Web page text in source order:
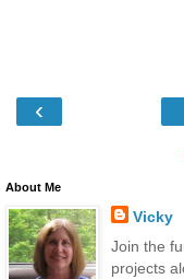
‹
About Me
Vicky
Join the
projects